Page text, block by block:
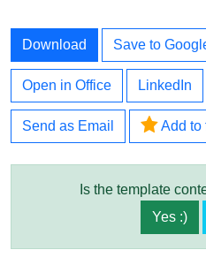
Download Save to
Open in Office LinkedIn
Send as Email Add to
Is the template
Yes :)